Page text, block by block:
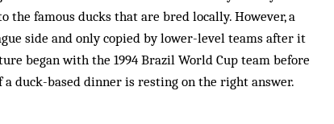
the famous ducks that are bred locally. However, a
side and only copied by lower-level teams after it
began with the 1994 Brazil World Cup team before
a duck-based dinner is resting on the right answer.